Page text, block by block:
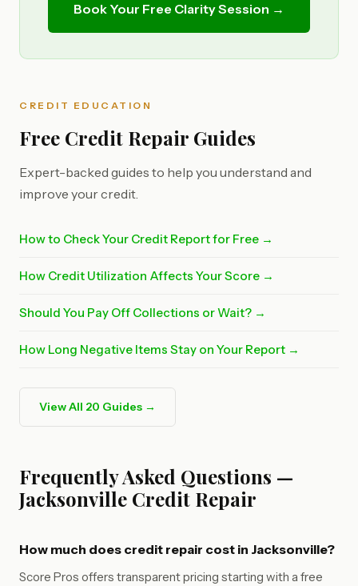
Book Your Free Clarity Session →
CREDIT EDUCATION
Free Credit Repair Guides
Expert-backed guides to help you understand and
improve your credit.
How to Check Your Credit Report for Free →
How Credit Utilization Affects Your Score →
Should You Pay Off Collections or Wait? →
How Long Negative Items Stay on Your Report →
View All 20 Guides →
Frequently Asked Questions —
Jacksonville Credit Repair
How much does credit repair cost in Jacksonville?
Score Pros offers transparent pricing starting with a free